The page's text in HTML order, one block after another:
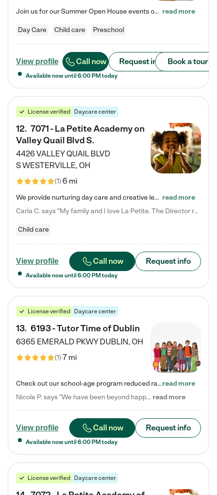
Join us for our Summer Open House events on July 29, 9-11 AM | July 30, 4:30-6 PM | and August 1, 10 AM-12 PM. Get a firsthand look at the fun, learning, and friendships filling our classrooms this summer, plus a sneak peek at the exciting school year ahead. Enchanted Care Learning Center Powell preschool provides exceptional early childhood education for children ages 6 weeks to Pre-K. We combine learning experiences and structured play in a fun, safe, and nurturing environment – offering… read more
Day Care Child care Preschool
View profile Call now Request info Book a tour
Available now until 6:00 PM today
License verified Daycare center
12. 7071 - La Petite Academy on
Valley Quail Blvd S.
4426 VALLEY QUAIL BLVD
SWESTERVILLE, OH
(1)6 mi
We provide nurturing day care and creative learning in a safe, home-like environment. Our School Readiness Pathway was designed to empower you with educational options to create the most fitting path for your child and to address each child's specific developmental needs. We offer specialized curriculum in our infant care, toddler care, early preschool, preschool, Pre-K/Pre-Kindergarten, junior Kindergarten and private Kindergarten programs. Learn more about our educational daycare for infants… read more
Carla C. says "My family and I love La Petite. The Director really cares about our children and making sure she is supporting the teachers in the classroom. She greets us every more and a small conversation in the afternoon. My daughters teachers are excited to see her and greet us with a smile and my daughhter gets a hug. It was a smooth transition and the teachers are really caring. They have made it an easy transtion to go back to work."
Child care
View profile Call now Request info
Available now until 6:00 PM today
License verified Daycare center
13. 6193 - Tutor Time of Dublin
6365 EMERALD PKWY DUBLIN, OH
(1)7 mi
Check out our school-age program reduced rates! Every child is different. Every child is one-of-a-kind. So at Tutor Time, every child's unique set of skills and interests are utilized to his or her advantage in the way that they learn, grow, build self-esteem, and develop their imagination. It's our job to bring out their best. Your child's day at Tutor Time is educational. It's social. And it's highly energetic. The secret ingredient is our LifeSmart curriculum, which creates fruitful,…read more
Nicole P. says "We have been beyond happy with the care that our daughter receives at Tutor Time! In short, we cannot recommend Tutor Time highly enough. More specifics: Care for your child: Above all things, we wanted to make sure our daughter was as loved and care for as if she was with family. The staff at Tutor Time exceeds this expectation. Her teachers have all demonstrated genuine love and care for the person my daughter is, not just overall compassion for children (which is important… read more
View profile Call now Request info
Available now until 6:00 PM today
License verified Daycare center